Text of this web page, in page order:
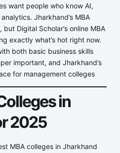
want people who know AI,
Jharkhand’s MBA
Digital Scholar’s online MBA
exactly what’s hot right now.
both basic business skills
important, and Jharkhand’s
for management colleges
in
2025
MBA colleges in Jharkhand